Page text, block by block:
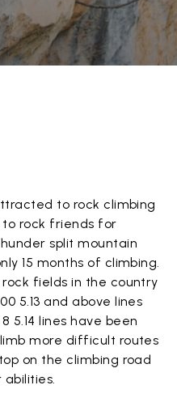
to rock climbing
to rock friends for
split mountain
15 months of climbing.
fields in the country
5.13 and above lines
5.14 lines have been
more difficult routes
on the climbing road